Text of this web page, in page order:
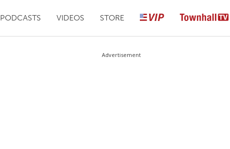
PODCASTS VIDEOS STORE
Advertisement